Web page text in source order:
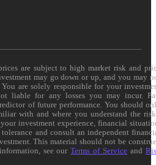
are subject to high market risk and
may go down or up, and you may
are solely responsible for your
liable for any losses you may incur.
of future performance. You should
with and where you understand the
investment experience, financial
and consult an independent
This material should not be
see ourTerms of Service and